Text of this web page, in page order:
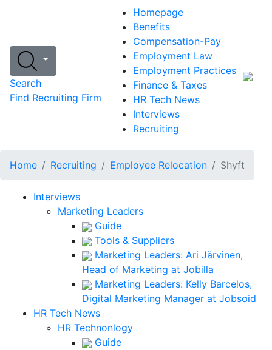
Search
Find Recruiting Firm
Homepage
Benefits
Compensation-Pay
Employment Law
Employment Practices
Finance & Taxes
HR Tech News
Interviews
Recruiting
Home Recruiting Employee Relocation Shyft
Interviews
Marketing Leaders
Guide
Tools & Suppliers
Marketing Leaders: Ari Järvinen,
Head of Marketing at Jobilla
Marketing Leaders: Kelly Barcelos,
Digital Marketing Manager at Jobsoid
HR Tech News
HR Technonlogy
Guide